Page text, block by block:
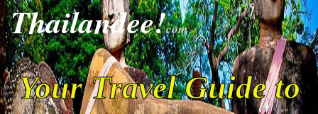
Thailandee!com
Your Travel Guide to